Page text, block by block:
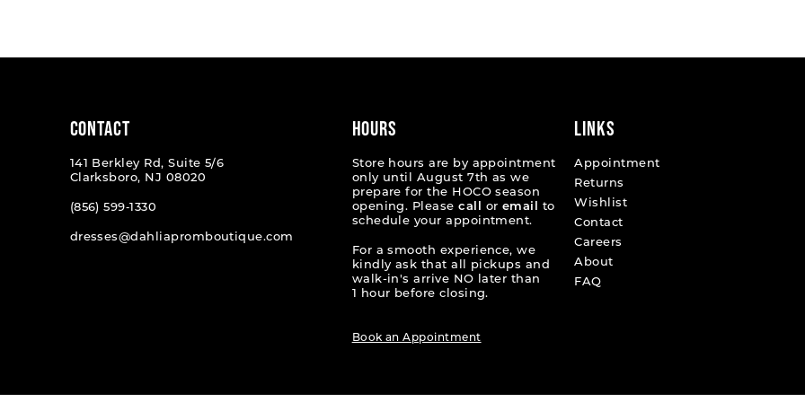
to
to
7
8
9
12
to
CONTACT
141 Berkley Rd, Suite 5/6
Clarksboro, NJ 08020
(856) 599‑1330
dresses@dahliapromboutique.com
HOURS
Store hours are by appointment
only until August 7th as we
prepare for the HOCO season
opening. Pleasecall or email
to
schedule your appointment.
For a smooth experience, we
kindly ask that all pickups and
walk-in's arrive NO later than
1 hour before closing.
Book an Appointment
LINKS
Appointment
Returns
Wishlist
Contact
Careers
About
FAQ